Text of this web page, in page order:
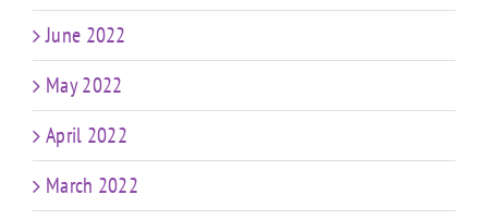
June 2022
May 2022
April 2022
March 2022